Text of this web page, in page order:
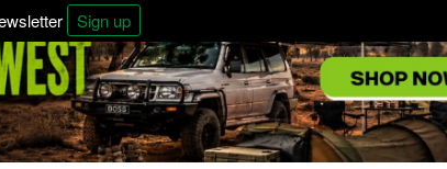
Sign up